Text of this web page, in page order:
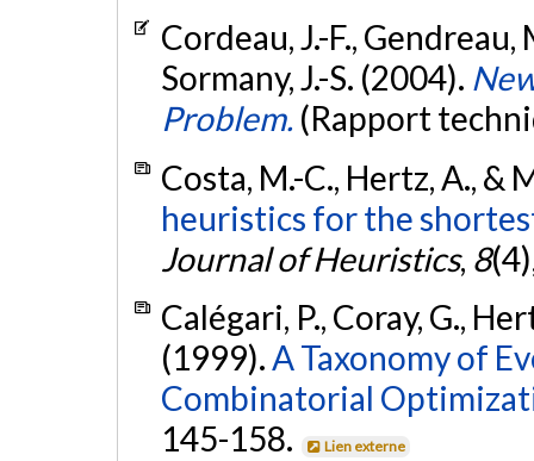
Cordeau, J.-F., Gendreau,
Sormany, J.-S. (2004).
Problem. (Rapport
Costa, M.-C., Hertz, A., &
heuristics for the
Journal of Heuristics, 8
Calégari, P., Coray, G.,
(1999).A Taxonomy of
Combinatorial
145-158.
Lien externe